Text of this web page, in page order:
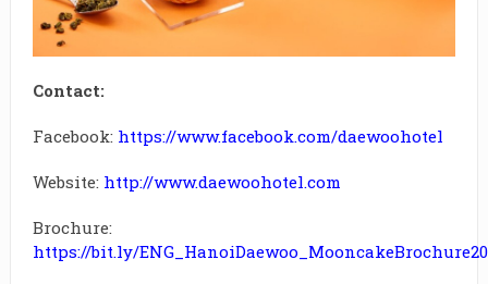
Contact:
Facebook: https://www.facebook.com/daewoohotel
Website: http://www.daewoohotel.com
Brochure:
https://bit.ly/